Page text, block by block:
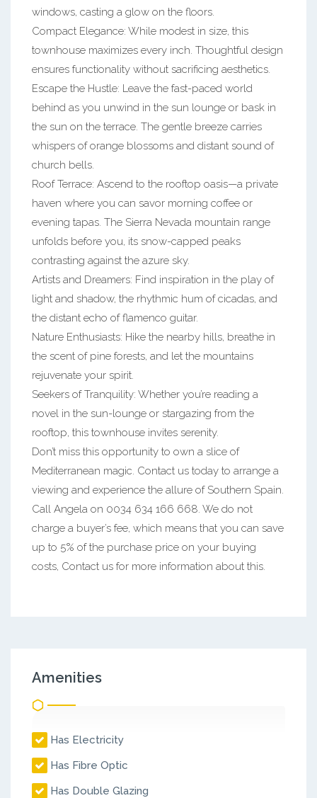
windows, casting a glow on the floors.
Compact Elegance: While modest in size, this
townhouse maximizes every inch. Thoughtful design
ensures functionality without sacrificing aesthetics.
Escape the Hustle: Leave the fast-paced world
behind as you unwind in the sun lounge or bask in
the sun on the terrace. The gentle breeze carries
whispers of orange blossoms and distant sound of
church bells.
Roof Terrace: Ascend to the rooftop oasis—a private
haven where you can savor morning coffee or
evening tapas. The Sierra Nevada mountain range
unfolds before you, its snow-capped peaks
contrasting against the azure sky.
Artists and Dreamers: Find inspiration in the play of
light and shadow, the rhythmic hum of cicadas, and
the distant echo of flamenco guitar.
Nature Enthusiasts: Hike the nearby hills, breathe in
the scent of pine forests, and let the mountains
rejuvenate your spirit.
Seekers of Tranquility: Whether you’re reading a
novel in the sun-lounge or stargazing from the
rooftop, this townhouse invites serenity.
Don’t miss this opportunity to own a slice of
Mediterranean magic. Contact us today to arrange a
viewing and experience the allure of Southern Spain.
Call Angela on 0034 634 166 668. We do not
charge a buyer’s fee, which means that you can save
up to 5% of the purchase price on your buying
costs, Contact us for more information about this.
Amenities
Has Electricity
Has Fibre Optic
Has Double Glazing